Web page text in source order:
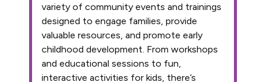
variety of community events and trainings
designed to engage families, provide
valuable resources, and promote early
childhood development. From workshops
and educational sessions to fun,
interactive activities for kids, there’s